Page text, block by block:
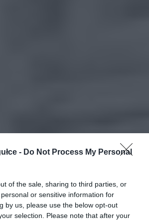
- Do Not Process My Personal
of the sale, sharing to third parties, or
or sensitive information for
by us, please use the below opt-out
selection. Please note that after your